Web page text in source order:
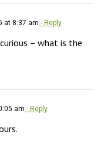
at 8:37 am - Reply
– what is the
am - Reply